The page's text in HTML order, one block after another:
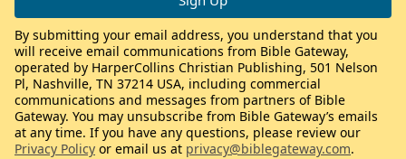
By submitting your email address, you understand that you
will receive email communications from Bible Gateway,
operated by HarperCollins Christian Publishing, 501 Nelson
Pl, Nashville, TN 37214 USA, including commercial
communications and messages from partners of Bible
Gateway. You may unsubscribe from Bible Gateway’s emails
at any time. If you have any questions, please review our
Privacy Policy or email us at privacy@biblegateway.com.